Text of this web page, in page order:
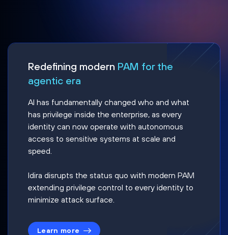
Redefining modern PAM for the
agentic era
AI has fundamentally changed who and what
has privilege inside the enterprise, as every
identity can now operate with autonomous
access to sensitive systems at scale and
speed.
Idira disrupts the status quo with modern PAM
extending privilege control to every identity to
minimize attack surface.
Learn more